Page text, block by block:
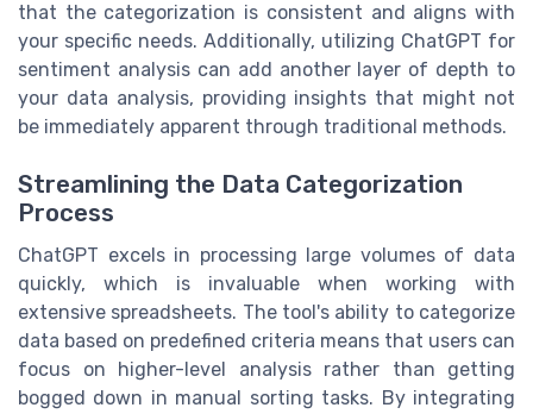
that the categorization is consistent and aligns with
your specific needs. Additionally, utilizing ChatGPT for
sentiment analysis can add another layer of depth to
your data analysis, providing insights that might not
be immediately apparent through traditional methods.
Streamlining the Data Categorization
Process
ChatGPT excels in processing large volumes of data
quickly, which is invaluable when working with
extensive spreadsheets. The tool's ability to categorize
data based on predefined criteria means that users can
focus on higher-level analysis rather than getting
bogged down in manual sorting tasks. By integrating